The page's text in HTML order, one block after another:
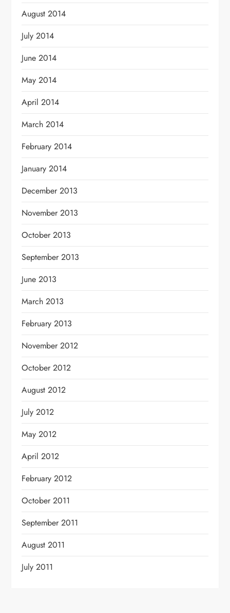
August 2014
July 2014
June 2014
May 2014
April 2014
March 2014
February 2014
January 2014
December 2013
November 2013
October 2013
September 2013
June 2013
March 2013
February 2013
November 2012
October 2012
August 2012
July 2012
May 2012
April 2012
February 2012
October 2011
September 2011
August 2011
July 2011